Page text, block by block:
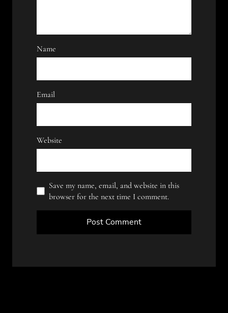
Name
Email
Website
Save my name, email, and website in this
browser for the next time I comment.